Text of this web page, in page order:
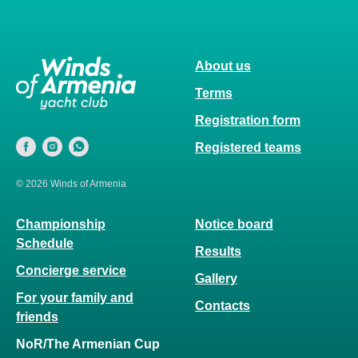
© 2026 Winds of Armenia
About us
Terms
Registration form
Registered teams
Championship
Schedule
Concierge service
For your family and
friends
NoR/The Armenian Cup
Notice board
Results
Gallery
Contacts